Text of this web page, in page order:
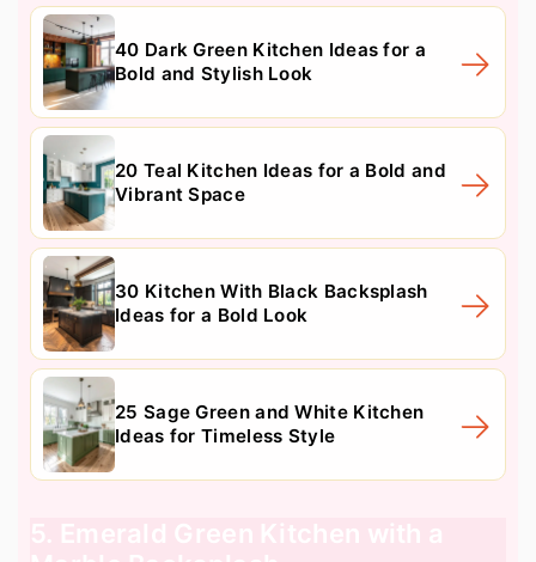
40 Dark Green Kitchen Ideas for a
Bold and Stylish Look
20 Teal Kitchen Ideas for a Bold and
Vibrant Space
30 Kitchen With Black Backsplash
Ideas for a Bold Look
25 Sage Green and White Kitchen
Ideas for Timeless Style
5. Emerald Green Kitchen with a